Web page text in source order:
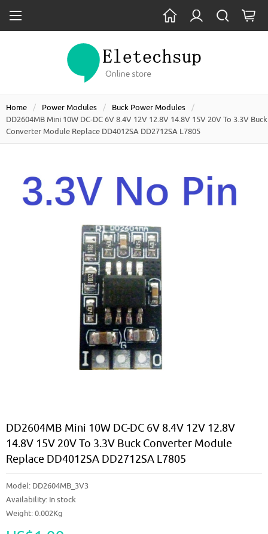
Home Power Modules
Buck Power Modules
DD2604MB Mini 10W DC-DC 6V 8.4V 12V 12.8V 14.8V 15V 20V To 3.3V Buck
Converter Module Replace DD4012SA DD2712SA L7805
DD2604MB Mini 10W DC-DC 6V 8.4V 12V 12.8V
14.8V 15V 20V To 3.3V Buck Converter Module
Replace DD4012SA DD2712SA L7805
Model: DD2604MB_3V3
Availability: In stock
Weight: 0.002Kg